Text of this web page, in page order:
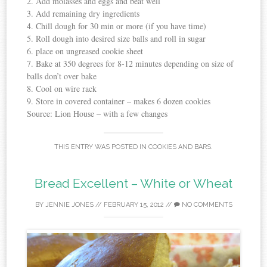
3. Add remaining dry ingredients
4. Chill dough for 30 min or more (if you have time)
5. Roll dough into desired size balls and roll in sugar
6. place on ungreased cookie sheet
7. Bake at 350 degrees for 8-12 minutes depending on size of
balls don’t over bake
8. Cool on wire rack
9. Store in covered container – makes 6 dozen cookies
Source: Lion House – with a few changes
THIS ENTRY WAS POSTED IN COOKIES AND BARS.
Bread Excellent – White or Wheat
BY JENNIE JONES// FEBRUARY 15, 2012 // NO COMMENTS